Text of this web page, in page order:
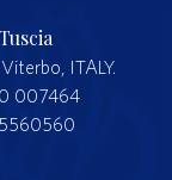
ITALY.
007464